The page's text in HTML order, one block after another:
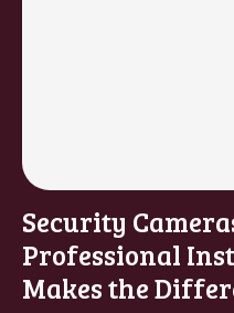
Security
Professional
Makes the